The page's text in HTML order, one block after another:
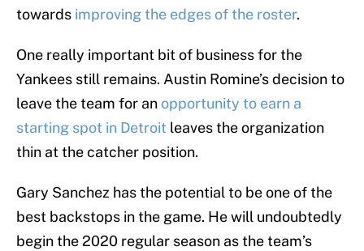
towards improving the edges of the roster.
One really important bit of business for the
Yankees still remains. Austin Romine’s decision to
leave the team for an opportunity to earn a
starting spot in Detroit leaves the organization
thin at the catcher position.
Gary Sanchez has the potential to be one of the
best backstops in the game. He will undoubtedly
begin the 2020 regular season as the team’s